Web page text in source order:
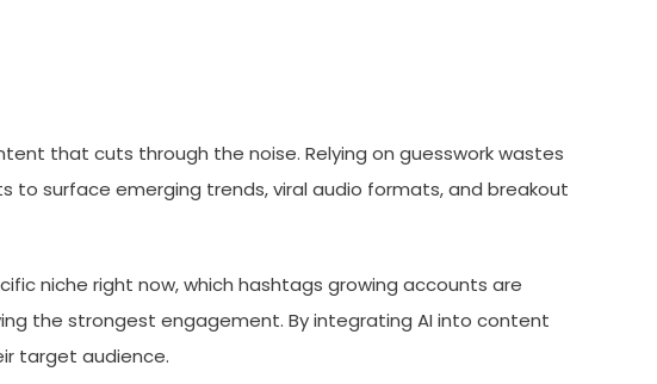
that cuts through the noise. Relying on guesswork wastes
to surface emerging trends, viral audio formats, and breakout
niche right now, which hashtags growing accounts are
the strongest engagement. By integrating AI into content
target audience.